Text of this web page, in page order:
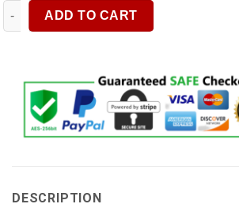
Car Front Window Screen Cover Auto
ADD TO CART
DESCRIPTION